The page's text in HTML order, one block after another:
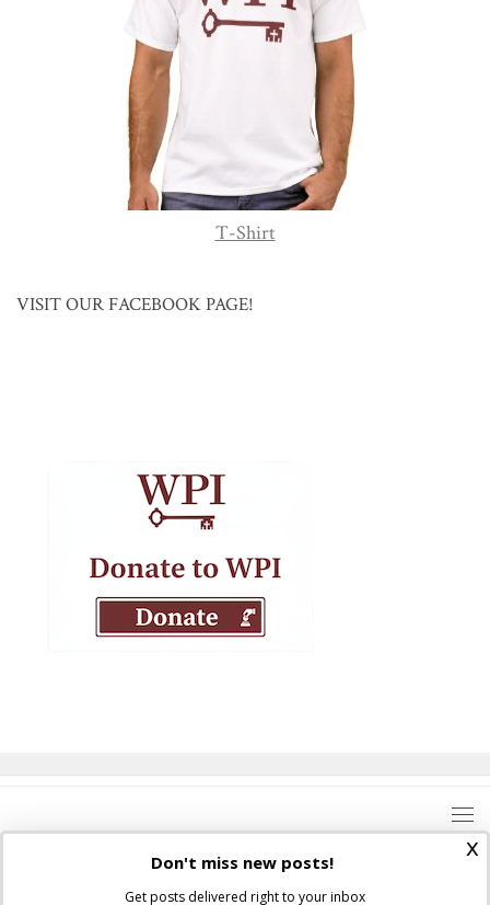
T-Shirt
VISIT OUR FACEBOOK PAGE!
x
Don't miss new posts!
Get posts delivered right to your inbox